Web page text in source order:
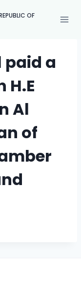
OF
paid a
H.E
Al
of